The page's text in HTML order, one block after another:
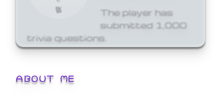
The player has
submitted 1,000
trivia questions.
ABOUT ME